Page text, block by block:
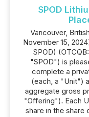
SPOD
Vancouver,
November 15,
SPOD)
"SPOD") is
complete a
(each, a "Unit")
aggregate gross
"Offering"). Each
share in the share